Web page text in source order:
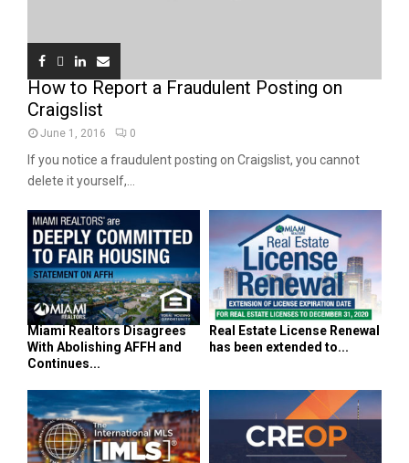
How to Report a Fraudulent Posting on
Craigslist
June 1, 2016 0
If you notice a fraudulent posting on Craigslist, you cannot
delete it yourself,...
Miami Realtors Disagrees
With Abolishing AFFH and
Continues...
Real Estate License Renewal
has been extended to...